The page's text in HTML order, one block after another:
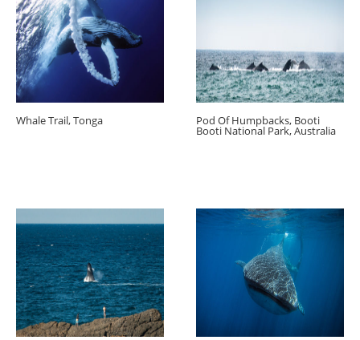
Whale Trail, Tonga Pod Of Humpbacks, Booti
Booti National Park, Australia